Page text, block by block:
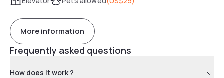
More information
Frequently asked questions
How does it work ?